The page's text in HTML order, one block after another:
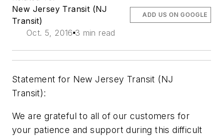
New Jersey Transit (NJ
Transit)
Oct. 5, 2016 3 min read
ADD US ON GOOGLE
Statement for New Jersey Transit (NJ
Transit):
We are grateful to all of our customers for
your patience and support during this difficult